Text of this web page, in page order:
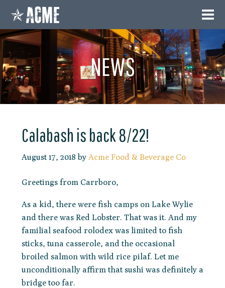
NEWS
Calabash is back 8/22!
August 17, 2018 by Acme Food & Beverage Co
Greetings from Carrboro,
As a kid, there were fish camps on Lake Wylie
and there was Red Lobster. That was it. And my
familial seafood rolodex was limited to fish
sticks, tuna casserole, and the occasional
broiled salmon with wild rice pilaf. Let me
unconditionally affirm that sushi was definitely a
bridge too far.